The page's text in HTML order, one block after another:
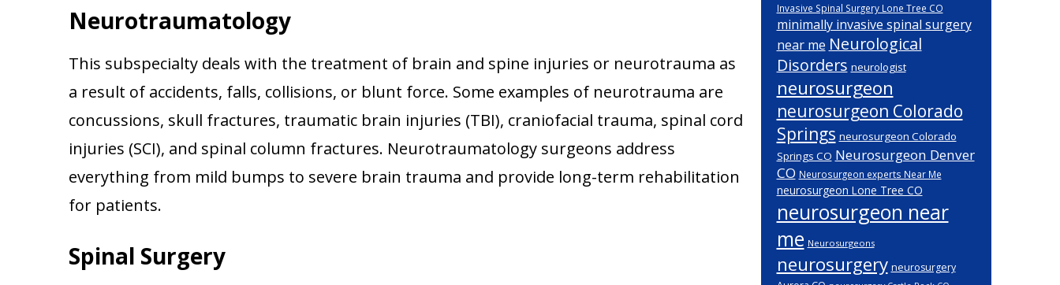
Neurotraumatology
This subspecialty deals with the treatment of brain and spine injuries or neurotrauma as
a result of accidents, falls, collisions, or blunt force. Some examples of neurotrauma are
concussions, skull fractures, traumatic brain injuries (TBI), craniofacial trauma, spinal cord
injuries (SCI), and spinal column fractures. Neurotraumatology surgeons address
everything from mild bumps to severe brain trauma and provide long-term rehabilitation
for patients.
Spinal Surgery
Invasive Spinal Surgery Lone Tree CO
minimally invasive spinal surgery
near me Neurological
Disorders neurologist
neurosurgeon
neurosurgeon Colorado
Springs neurosurgeon Colorado
Springs CO Neurosurgeon Denver
CO Neurosurgeon experts Near Me
neurosurgeon Lone Tree CO
neurosurgeon near
me Neurosurgeons
neurosurgery neurosurgery